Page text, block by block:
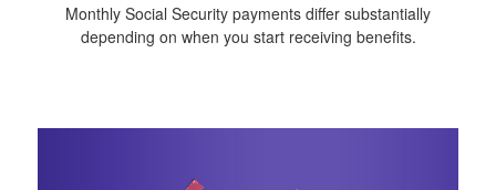
Monthly Social Security payments differ substantially
depending on when you start receiving benefits.